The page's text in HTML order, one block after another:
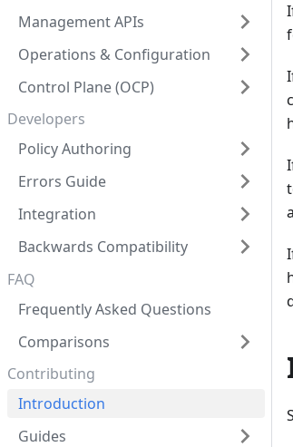
Management APIs
Operations & Configuration
Control Plane (OCP)
Developers
Policy Authoring
Errors Guide
Integration
Backwards Compatibility
FAQ
Frequently Asked Questions
Comparisons
Contributing
Introduction
Guides